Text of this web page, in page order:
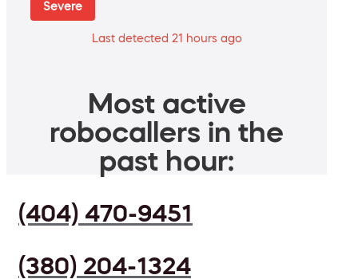
Severe
Last detected 21 hours ago
Most active
robocallers in the
past hour:
(404) 470-9451
(380) 204-1324